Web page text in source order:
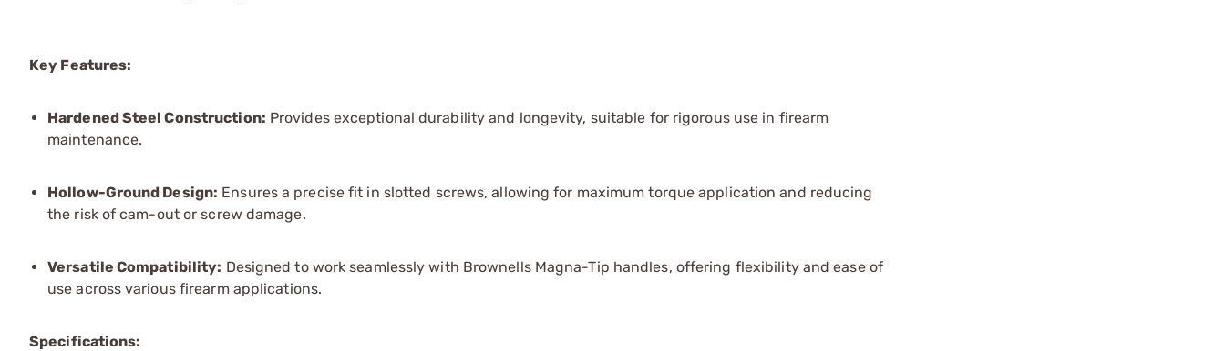
Key Features:
Hardened Steel Construction: Provides exceptional durability and longevity, suitable for rigorous use in firearm
maintenance.
Hollow-Ground Design: Ensures a precise fit in slotted screws, allowing for maximum torque application and reducing
the risk of cam-out or screw damage.
Versatile Compatibility: Designed to work seamlessly with Brownells Magna-Tip handles, offering flexibility and ease of
use across various firearm applications.
Specifications: